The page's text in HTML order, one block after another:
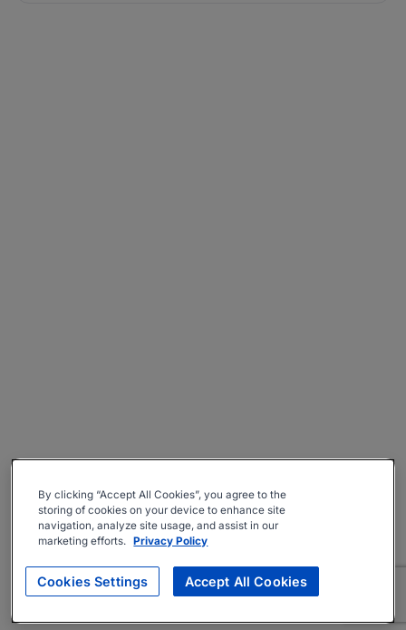
By clicking “Accept All Cookies”, you agree to the
storing of cookies on your device to enhance site
navigation, analyze site usage, and assist in our
marketing efforts. Privacy Policy
Cookies Settings Accept All Cookies